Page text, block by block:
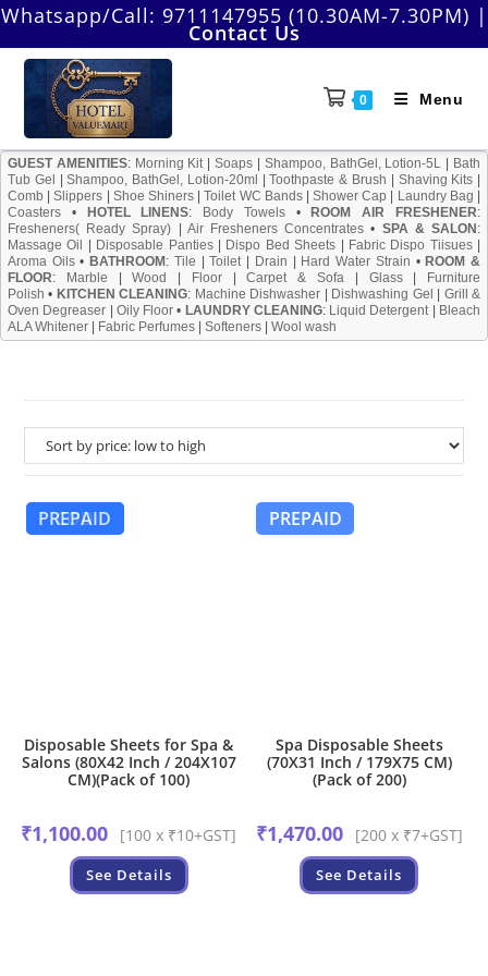
Skip
content
Whatsapp/Call: 9711147955 (10.30AM-7.30PM) |
Contact Us
0 Menu
GUEST AMENITIES: Morning Kit|Soaps Shampoo, BathGel, Lotion-5L
Bath
Tub Gel
|Shampoo, BathGel, Lotion-20ml |Toothpaste & Brush Shaving Kits
Comb |Slippers Shoe Shiners|Toilet WC Bands|Shower Cap Laundry Bag
Coasters • HOTEL LINENS: Body Towels• ROOM AIR FRESHENER:
Fresheners( Ready Spray)
Air Fresheners Concentrates • SPA & SALON :
Massage Oil
Disposable Panties| Dispo Bed Sheets Fabric Dispo Tiisues|
Aroma Oils• BATHROOM : Tile |Toilet| Drain Hard Water Strain • ROOM &
FLOOR: Marble |Wood Floor|Carpet & Sofa| Glass|
Furniture
Polish • KITCHEN CLEANING: Machine Dishwasher Dishwashing Gel
Grill &
Oven Degreaser
Oily Floor • LAUNDRY CLEANING: Liquid Detergent|
Bleach
ALA Whitener
Fabric Perfumes Softeners Wool wash
COD
PREPAID
Disposable Sheets for Spa &
Salons (80X42 Inch / 204X107
CM)(Pack of 100)
₹1,100.00 [100 x ₹10+GST]
See Details
PREPAID
Spa Disposable Sheets
(70X31 Inch / 179X75 CM)
(Pack of 200)
₹1,470.00 [200 x ₹7+GST]
See Details